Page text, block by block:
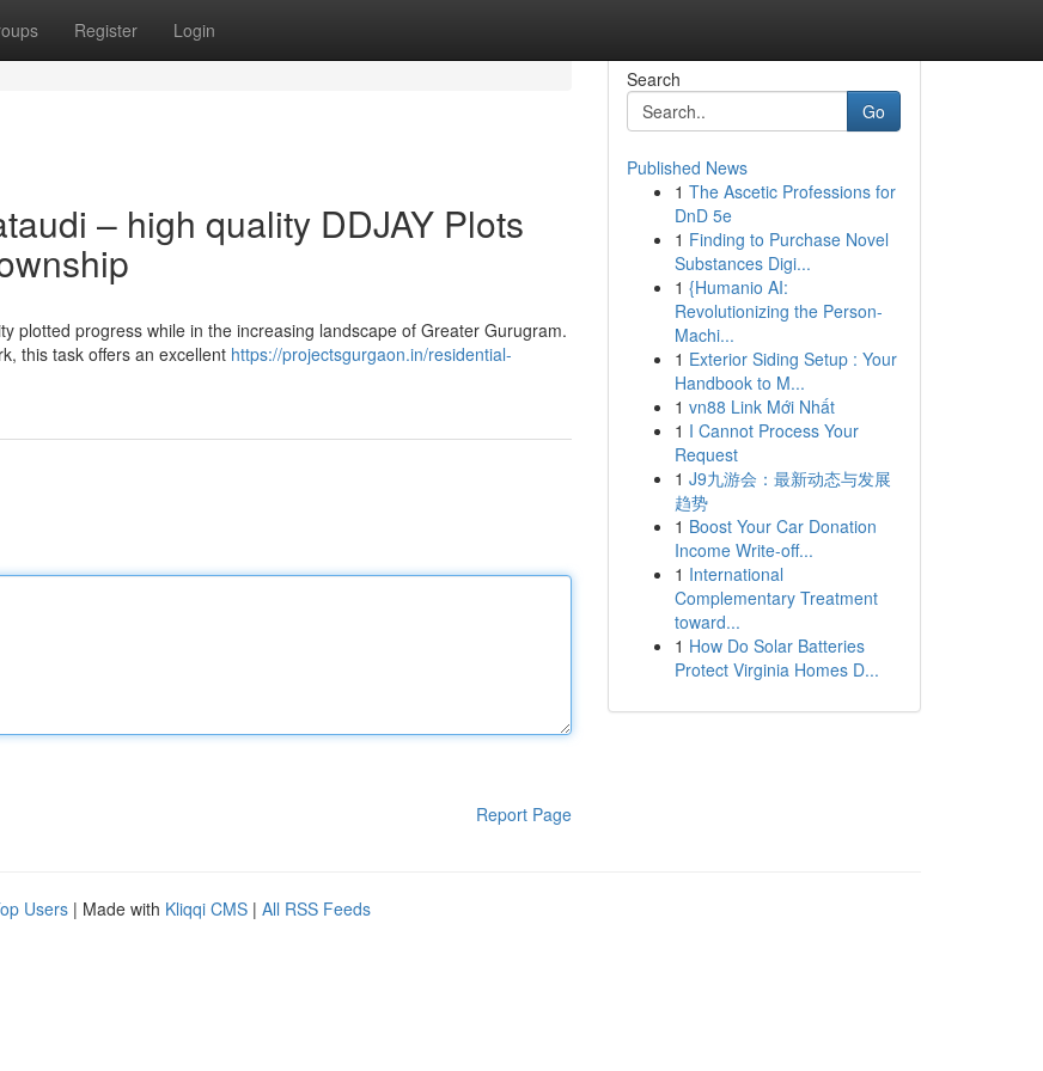
Register Login
– high quality DDJAY Plots
plotted progress while in the increasing landscape of Greater Gurugram.
this task offers an excellent https://projectsgurgaon.in/residential-
Report Page
Search
Go
Published News
1 The Ascetic Professions for
DnD 5e
1 Finding to Purchase Novel
Substances Digi...
1 {Humanio AI:
Revolutionizing the Person-
Machi...
1 Exterior Siding Setup : Your
Handbook to M...
1 vn88 Link Mới Nhất
1 I Cannot Process Your
Request
1 J9九游会：最新动态与发展
趋势
1 Boost Your Car Donation
Income Write-off...
1 International
Complementary Treatment
toward...
1 How Do Solar Batteries
Protect Virginia Homes D...
Users | Made with Kliqqi CMS | All RSS Feeds